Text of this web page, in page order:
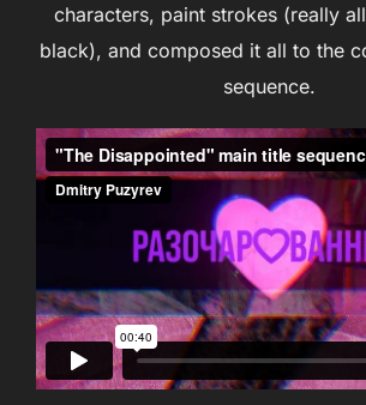
characters, paint strokes (really
black), and composed it all to the
sequence.